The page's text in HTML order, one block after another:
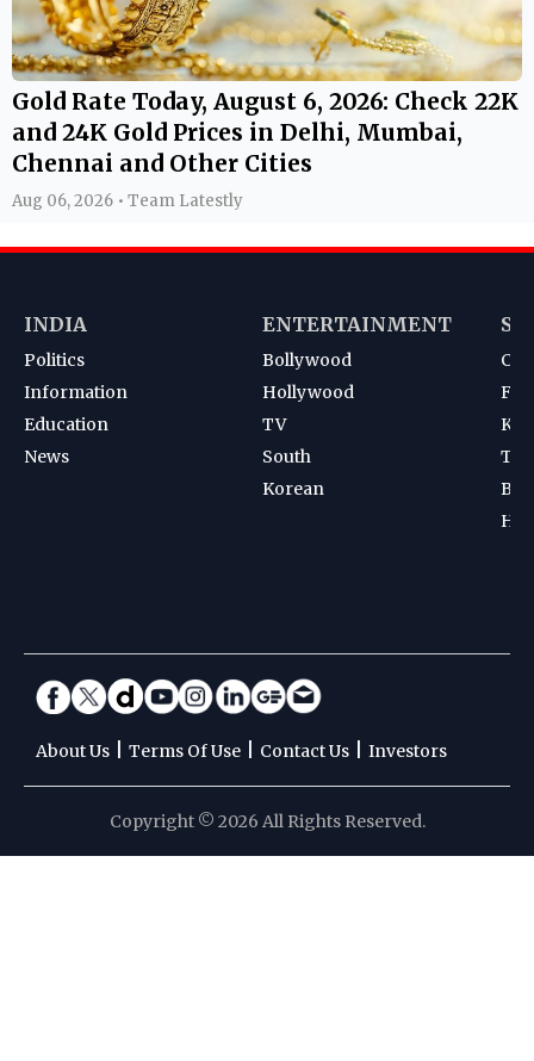
Gold Rate Today, August 6, 2026: Check 22K
and 24K Gold Prices in Delhi, Mumbai,
Chennai and Other Cities
Aug 06, 2026 • Team Latestly
INDIA
Politics
Information
Education
News
ENTERTAINMENT
Bollywood
Hollywood
TV
South
Korean
About Us Terms Of Use Contact Us Investors
Copyright © 2026 All Rights Reserved.